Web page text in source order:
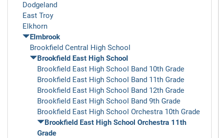
Dodgeland
East Troy
Elkhorn
Elmbrook
Brookfield Central High School
Brookfield East High School
Brookfield East High School Band 10th Grade
Brookfield East High School Band 11th Grade
Brookfield East High School Band 12th Grade
Brookfield East High School Band 9th Grade
Brookfield East High School Orchestra 10th Grade
Brookfield East High School Orchestra 11th
Grade